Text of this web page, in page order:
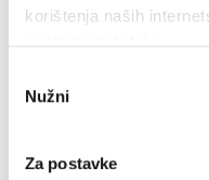
korištenja naših
pristanka
Nužni
Za postavke
There is a wide choice
liqueurs made from